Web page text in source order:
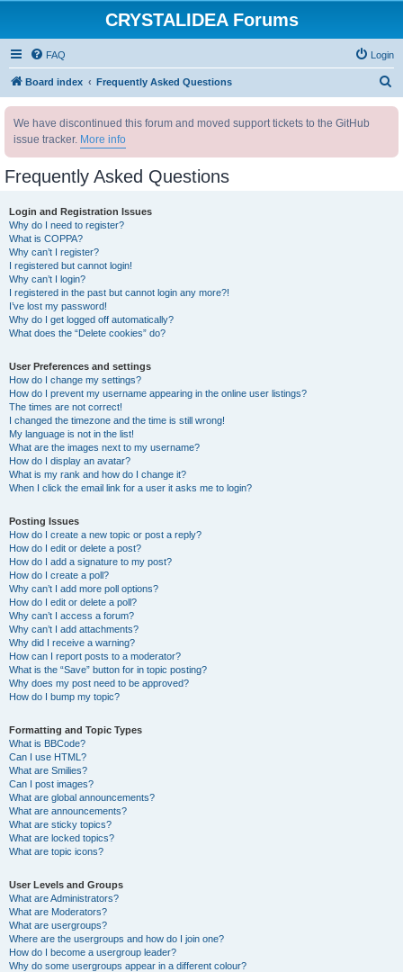
CRYSTALIDEA Forums
FAQ Login
Board index Frequently Asked Questions
We have discontinued this forum and moved support tickets to the GitHub
issue tracker. More info
Frequently Asked Questions
Login and Registration Issues
Why do I need to register?
What is COPPA?
Why can’t I register?
I registered but cannot login!
Why can’t I login?
I registered in the past but cannot login any more?!
I’ve lost my password!
Why do I get logged off automatically?
What does the “Delete cookies” do?
User Preferences and settings
How do I change my settings?
How do I prevent my username appearing in the online user listings?
The times are not correct!
I changed the timezone and the time is still wrong!
My language is not in the list!
What are the images next to my username?
How do I display an avatar?
What is my rank and how do I change it?
When I click the email link for a user it asks me to login?
Posting Issues
How do I create a new topic or post a reply?
How do I edit or delete a post?
How do I add a signature to my post?
How do I create a poll?
Why can’t I add more poll options?
How do I edit or delete a poll?
Why can’t I access a forum?
Why can’t I add attachments?
Why did I receive a warning?
How can I report posts to a moderator?
What is the “Save” button for in topic posting?
Why does my post need to be approved?
How do I bump my topic?
Formatting and Topic Types
What is BBCode?
Can I use HTML?
What are Smilies?
Can I post images?
What are global announcements?
What are announcements?
What are sticky topics?
What are locked topics?
What are topic icons?
User Levels and Groups
What are Administrators?
What are Moderators?
What are usergroups?
Where are the usergroups and how do I join one?
How do I become a usergroup leader?
Why do some usergroups appear in a different colour?